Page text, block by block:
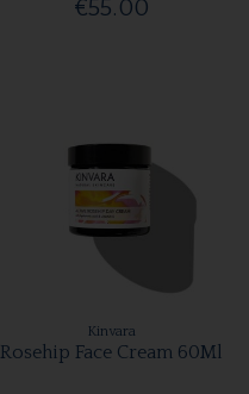
€55.00
Kinvara
Rosehip Face Cream 60Ml